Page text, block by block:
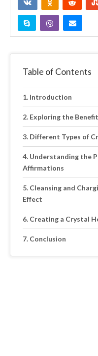
Table of Contents
Introduction
Exploring the
Different Types of
Understanding the
Affirmations
Cleansing and
Effect
Creating a Crystal
Conclusion